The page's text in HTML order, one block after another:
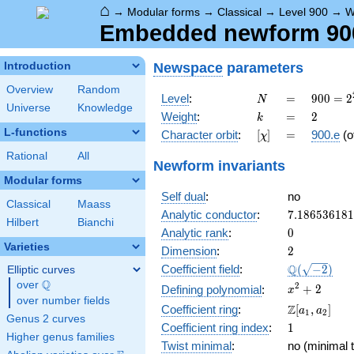
⌂ → Modular forms → Classical → Level 900 →
Embedded newform
Introduction
Overview
Random
Universe
Knowledge
L-functions
Rational All
Modular forms
Classical
Maass
Hilbert
Bianchi
Varieties
Elliptic curves
over \Q
Q
over number fields
Genus 2 curves
Higher genus families
Newspace parameters
Level: N
N =
=
900 =
2^{2}
\cdot
3^{2}
900 = 2
Weight: k
k =
= 2
2
Character orbit: [\chi]
[χ] =
= 900.e
Newform invariants
Self dual:
no
Analytic conductor: 7.186536181
Analytic rank: 0
0
Dimension: 2
2
Coefficient field: \Q(\sqrt{-
Q( −2)
Defining polynomial:
x^{2}
+ 2
x2 + 2
Coefficient ring:
\Z[a_1,
a_2]
Z[a1 , a2]
Coefficient ring index: 11
Twist minimal:
no (minimal